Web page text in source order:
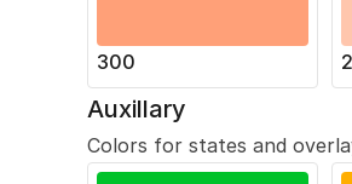
300
Auxillary
Colors for states and